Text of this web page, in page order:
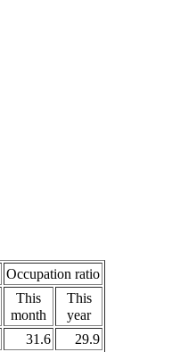
Occupation ratio
This
month
This
year
31.6
29.9